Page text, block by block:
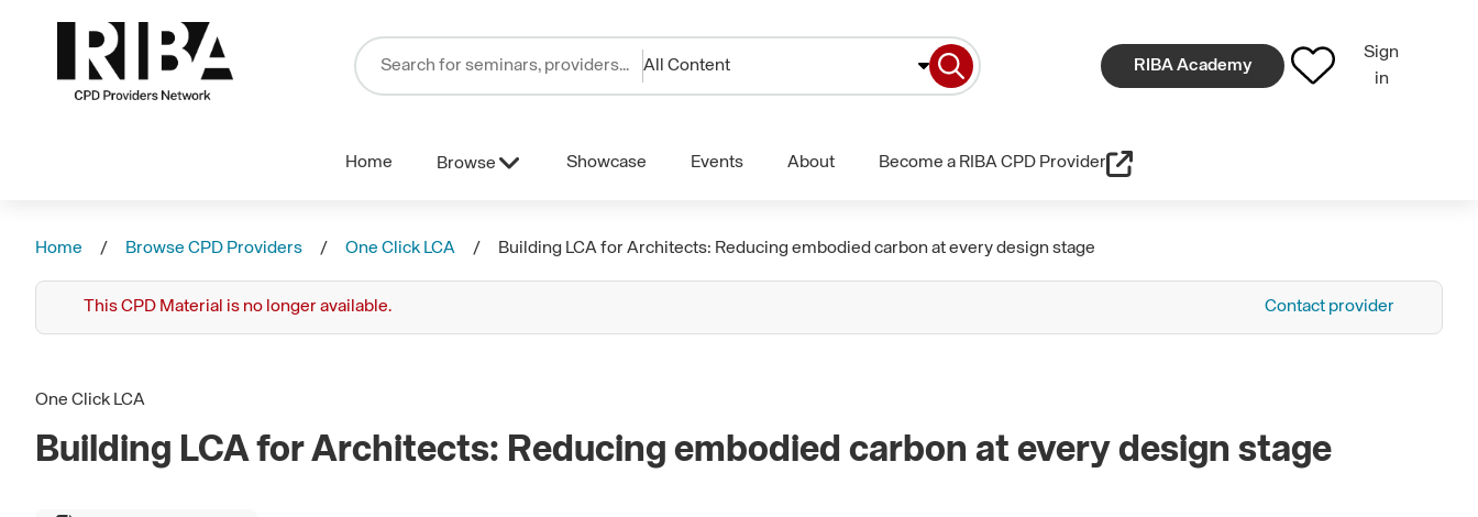
All Content RIBA Academy
Sign
in
Home Browse Showcase Events About Become a RIBA CPD Provider
Home Browse CPD Providers One Click LCA Building LCA for Architects: Reducing embodied carbon at every design stage
This CPD Material is no longer available. Contact provider
One Click LCA
Building LCA for Architects: Reducing embodied carbon at every design stage